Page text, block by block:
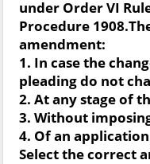
under Order VI
Procedure
amendment:
1. In case the
pleading do not
2. At any stage of
3. Without
4. Of an
Select the correct